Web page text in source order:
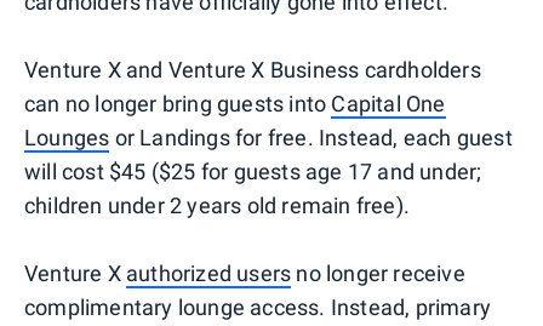
Venture X and Venture X Business cardholders
can no longer bring guests into Capital One
Lounges or Landings for free. Instead, each guest
will cost $45 ($25 for guests age 17 and under;
children under 2 years old remain free).
Venture X authorized users no longer receive
complimentary lounge access. Instead, primary